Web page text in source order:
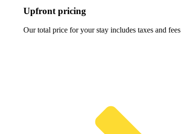
Upfront pricing
Our total price for your stay includes taxes and fees